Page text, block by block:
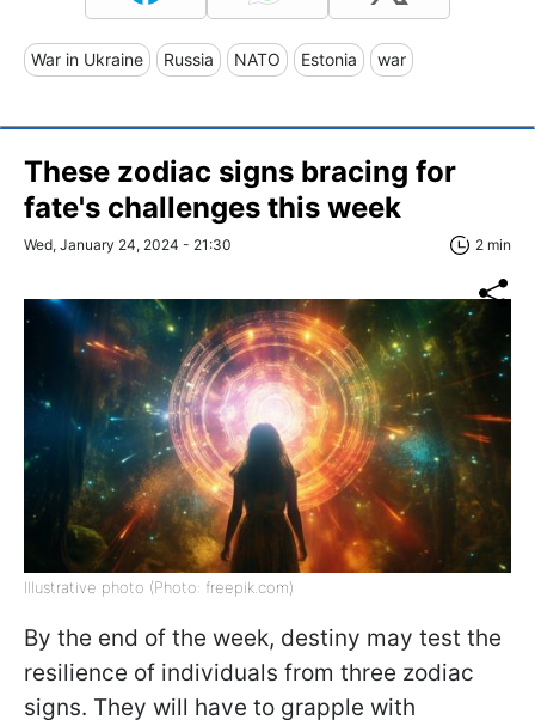
War in Ukraine Russia NATO Estonia war
These zodiac signs bracing for
fate's challenges this week
Wed, January 24, 2024 - 21:30 2 min
Illustrative photo (Photo: freepik.com)
By the end of the week, destiny may test the
resilience of individuals from three zodiac
signs. They will have to grapple with